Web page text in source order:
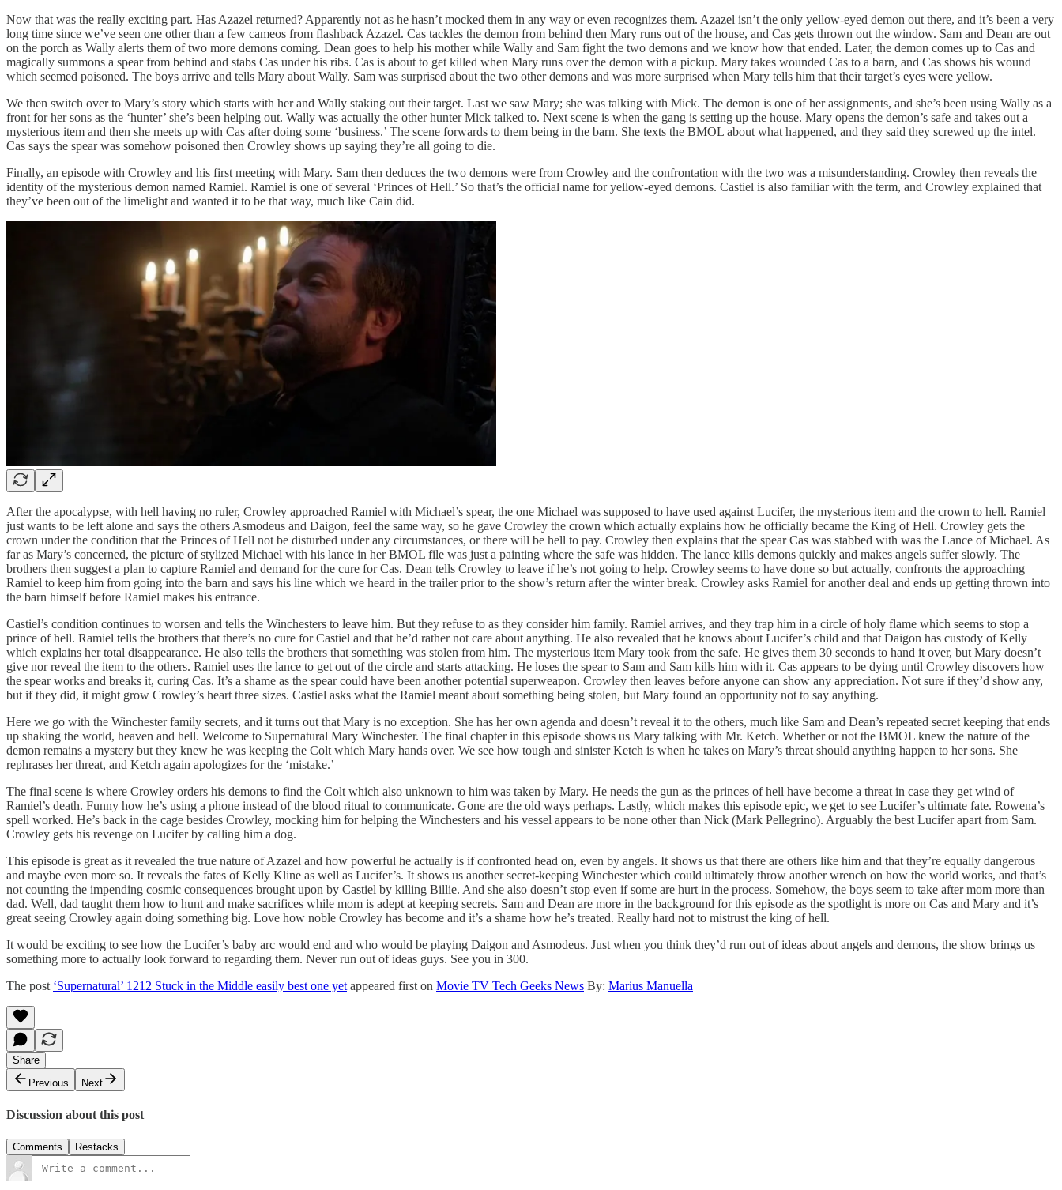
Now that was the really exciting part. Has Azazel returned? Apparently not as he hasn’t mocked them in any way or even recognizes them. Azazel isn’t the only yellow-eyed demon out there, and it’s been a very
long time since we’ve seen one other than a few cameos from flashback Azazel. Cas tackles the demon from behind then Mary runs out of the house, and Cas gets thrown out the window. Sam and Dean are out
on the porch as Wally alerts them of two more demons coming. Dean goes to help his mother while Wally and Sam fight the two demons and we know how that ended. Later, the demon comes up to Cas and
magically summons a spear from behind and stabs Cas under his ribs. Cas is about to get killed when Mary runs over the demon with a pickup. Mary takes wounded Cas to a barn, and Cas shows his wound
which seemed poisoned. The boys arrive and tells Mary about Wally. Sam was surprised about the two other demons and was more surprised when Mary tells him that their target’s eyes were yellow.
We then switch over to Mary’s story which starts with her and Wally staking out their target. Last we saw Mary; she was talking with Mick. The demon is one of her assignments, and she’s been using Wally as a
front for her sons as the ‘hunter’ she’s been helping out. Wally was actually the other hunter Mick talked to. Next scene is when the gang is setting up the house. Mary opens the demon’s safe and takes out a
mysterious item and then she meets up with Cas after doing some ‘business.’ The scene forwards to them being in the barn. She texts the BMOL about what happened, and they said they screwed up the intel.
Cas says the spear was somehow poisoned then Crowley shows up saying they’re all going to die.
Finally, an episode with Crowley and his first meeting with Mary. Sam then deduces the two demons were from Crowley and the confrontation with the two was a misunderstanding. Crowley then reveals the
identity of the mysterious demon named Ramiel. Ramiel is one of several ‘Princes of Hell.’ So that’s the official name for yellow-eyed demons. Castiel is also familiar with the term, and Crowley explained that
they’ve been out of the limelight and wanted it to be that way, much like Cain did.
After the apocalypse, with hell having no ruler, Crowley approached Ramiel with Michael’s spear, the one Michael was supposed to have used against Lucifer, the mysterious item and the crown to hell. Ramiel
just wants to be left alone and says the others Asmodeus and Daigon, feel the same way, so he gave Crowley the crown which actually explains how he officially became the King of Hell. Crowley gets the
crown under the condition that the Princes of Hell not be disturbed under any circumstances, or there will be hell to pay. Crowley then explains that the spear Cas was stabbed with was the Lance of Michael. As
far as Mary’s concerned, the picture of stylized Michael with his lance in her BMOL file was just a painting where the safe was hidden. The lance kills demons quickly and makes angels suffer slowly. The
brothers then suggest a plan to capture Ramiel and demand for the cure for Cas. Dean tells Crowley to leave if he’s not going to help. Crowley seems to have done so but actually, confronts the approaching
Ramiel to keep him from going into the barn and says his line which we heard in the trailer prior to the show’s return after the winter break. Crowley asks Ramiel for another deal and ends up getting thrown into
the barn himself before Ramiel makes his entrance.
Castiel’s condition continues to worsen and tells the Winchesters to leave him. But they refuse to as they consider him family. Ramiel arrives, and they trap him in a circle of holy flame which seems to stop a
prince of hell. Ramiel tells the brothers that there’s no cure for Castiel and that he’d rather not care about anything. He also revealed that he knows about Lucifer’s child and that Daigon has custody of Kelly
which explains her total disappearance. He also tells the brothers that something was stolen from him. The mysterious item Mary took from the safe. He gives them 30 seconds to hand it over, but Mary doesn’t
give nor reveal the item to the others. Ramiel uses the lance to get out of the circle and starts attacking. He loses the spear to Sam and Sam kills him with it. Cas appears to be dying until Crowley discovers how
the spear works and breaks it, curing Cas. It’s a shame as the spear could have been another potential superweapon. Crowley then leaves before anyone can show any appreciation. Not sure if they’d show any,
but if they did, it might grow Crowley’s heart three sizes. Castiel asks what the Ramiel meant about something being stolen, but Mary found an opportunity not to say anything.
Here we go with the Winchester family secrets, and it turns out that Mary is no exception. She has her own agenda and doesn’t reveal it to the others, much like Sam and Dean’s repeated secret keeping that ends
up shaking the world, heaven and hell. Welcome to Supernatural Mary Winchester. The final chapter in this episode shows us Mary talking with Mr. Ketch. Whether or not the BMOL knew the nature of the
demon remains a mystery but they knew he was keeping the Colt which Mary hands over. We see how tough and sinister Ketch is when he takes on Mary’s threat should anything happen to her sons. She
rephrases her threat, and Ketch again apologizes for the ‘mistake.’
The final scene is where Crowley orders his demons to find the Colt which also unknown to him was taken by Mary. He needs the gun as the princes of hell have become a threat in case they get wind of
Ramiel’s death. Funny how he’s using a phone instead of the blood ritual to communicate. Gone are the old ways perhaps. Lastly, which makes this episode epic, we get to see Lucifer’s ultimate fate. Rowena’s
spell worked. He’s back in the cage besides Crowley, mocking him for helping the Winchesters and his vessel appears to be none other than Nick (Mark Pellegrino). Arguably the best Lucifer apart from Sam.
Crowley gets his revenge on Lucifer by calling him a dog.
This episode is great as it revealed the true nature of Azazel and how powerful he actually is if confronted head on, even by angels. It shows us that there are others like him and that they’re equally dangerous
and maybe even more so. It reveals the fates of Kelly Kline as well as Lucifer’s. It shows us another secret-keeping Winchester which could ultimately throw another wrench on how the world works, and that’s
not counting the impending cosmic consequences brought upon by Castiel by killing Billie. And she also doesn’t stop even if some are hurt in the process. Somehow, the boys seem to take after mom more than
dad. Well, dad taught them how to hunt and make sacrifices while mom is adept at keeping secrets. Sam and Dean are more in the background for this episode as the spotlight is more on Cas and Mary and it’s
great seeing Crowley again doing something big. Love how noble Crowley has become and it’s a shame how he’s treated. Really hard not to mistrust the king of hell.
It would be exciting to see how the Lucifer’s baby arc would end and who would be playing Daigon and Asmodeus. Just when you think they’d run out of ideas about angels and demons, the show brings us
something more to actually look forward to regarding them. Never run out of ideas guys. See you in 300.
The post ‘Supernatural’ 1212 Stuck in the Middle easily best one yet appeared first on Movie TV Tech Geeks News By: Marius Manuella
Share
Previous
Next
Discussion about this post
Comments Restacks